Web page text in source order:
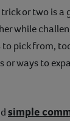
or two is a
while
pick from,
ways to
simple